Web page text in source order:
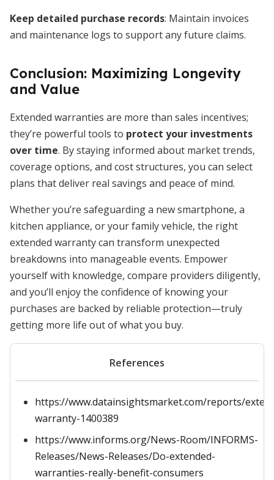
Keep detailed purchase records: Maintain invoices
and maintenance logs to support any future claims.
Conclusion: Maximizing Longevity
and Value
Extended warranties are more than sales incentives;
they’re powerful tools to protect your investments
over time. By staying informed about market trends,
coverage options, and cost structures, you can select
plans that deliver real savings and peace of mind.
Whether you’re safeguarding a new smartphone, a
kitchen appliance, or your family vehicle, the right
extended warranty can transform unexpected
breakdowns into manageable events. Empower
yourself with knowledge, compare providers diligently,
and you’ll enjoy the confidence of knowing your
purchases are backed by reliable protection—truly
getting more life out of what you buy.
References
https://www.datainsightsmarket.com/reports/
warranty-1400389
https://www.informs.org/News-Room/INFORMS-
Releases/News-Releases/Do-extended-
warranties-really-benefit-consumers